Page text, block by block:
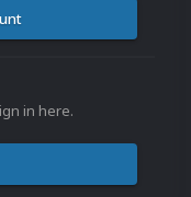
in here.